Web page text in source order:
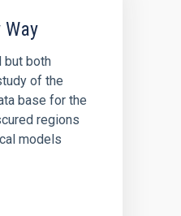
but both
of the
base for the
regions
models